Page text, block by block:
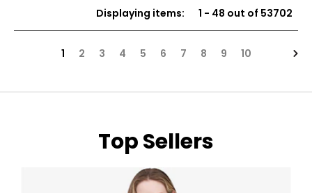
Displaying items: 1 - 48 out of 53702
1 2 3 4 5 6 7 8 9 10
Top Sellers